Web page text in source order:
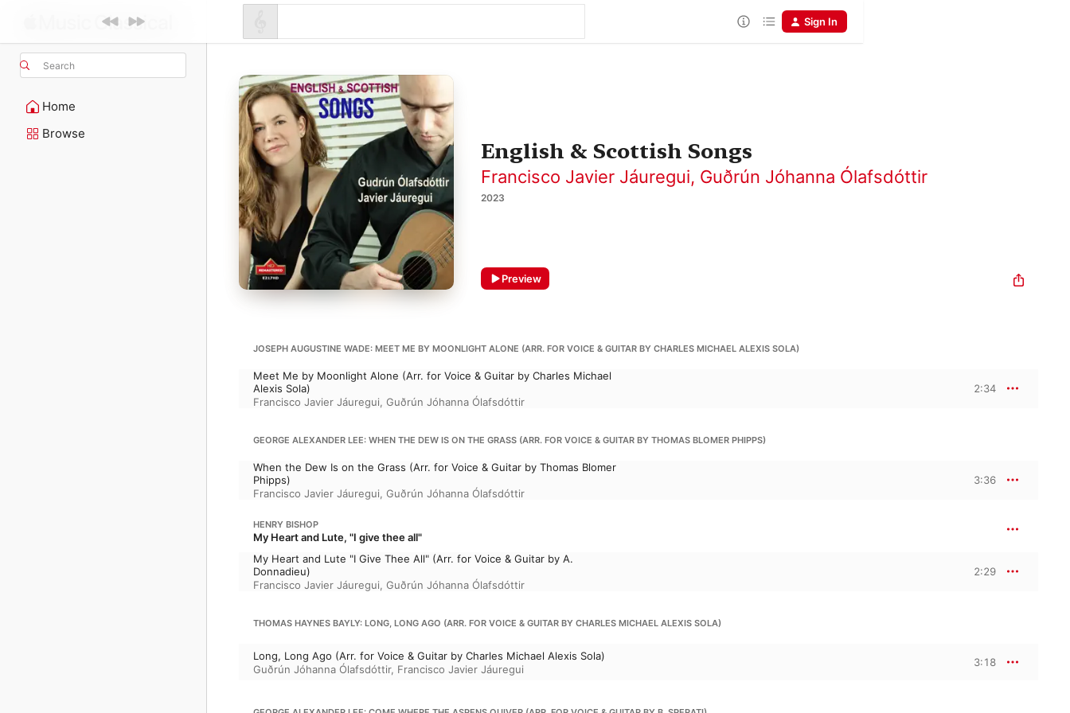
Search
Home
Browse
Sign In
English & Scottish Songs
Francisco Javier Jáuregui, Guðrún Jóhanna Ólafsdóttir
2023
Preview
JOSEPH AUGUSTINE WADE: MEET ME BY MOONLIGHT ALONE (ARR. FOR VOICE & GUITAR BY CHARLES MICHAEL ALEXIS SOLA)
Meet Me by Moonlight Alone (Arr. for Voice & Guitar by Charles Michael
Alexis Sola)
Francisco Javier Jáuregui, Guðrún Jóhanna Ólafsdóttir
2:34
GEORGE ALEXANDER LEE: WHEN THE DEW IS ON THE GRASS (ARR. FOR VOICE & GUITAR BY THOMAS BLOMER PHIPPS)
When the Dew Is on the Grass (Arr. for Voice & Guitar by Thomas Blomer
Phipps)
Francisco Javier Jáuregui, Guðrún Jóhanna Ólafsdóttir
3:36
HENRY BISHOP
My Heart and Lute, "I give thee all"
My Heart and Lute "I Give Thee All" (Arr. for Voice & Guitar by A.
Donnadieu)
Francisco Javier Jáuregui, Guðrún Jóhanna Ólafsdóttir
2:29
THOMAS HAYNES BAYLY: LONG, LONG AGO (ARR. FOR VOICE & GUITAR BY CHARLES MICHAEL ALEXIS SOLA)
Long, Long Ago (Arr. for Voice & Guitar by Charles Michael Alexis Sola)
Guðrún Jóhanna Ólafsdóttir, Francisco Javier Jáuregui
3:18